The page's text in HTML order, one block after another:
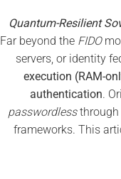
Quantum-Resilient
Far beyond the FIDO
servers, or identity
execution (RAM-
authentication.
passwordlessthrough
frameworks. This